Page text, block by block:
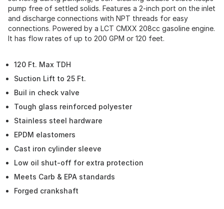
pump free of settled solids. Features a 2-inch port on the inlet
and discharge connections with NPT threads for easy
connections. Powered by a LCT CMXX 208cc gasoline engine.
It has flow rates of up to 200 GPM or 120 feet.
120 Ft. Max TDH
Suction Lift to 25 Ft.
Buil in check valve
Tough glass reinforced polyester
Stainless steel hardware
EPDM elastomers
Cast iron cylinder sleeve
Low oil shut-off for extra protection
Meets Carb & EPA standards
Forged crankshaft